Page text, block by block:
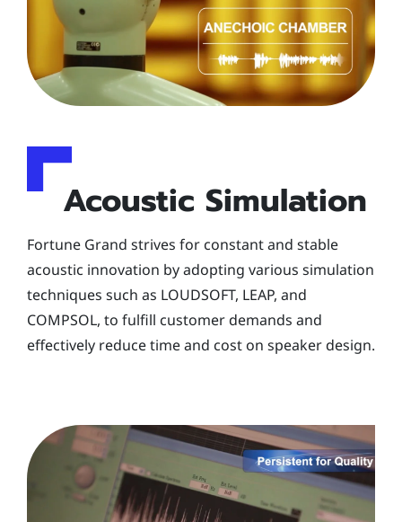
Acoustic Simulation
Fortune Grand strives for constant and stable
acoustic innovation by adopting various simulation
techniques such as LOUDSOFT, LEAP, and
COMPSOL, to fulfill customer demands and
effectively reduce time and cost on speaker design.